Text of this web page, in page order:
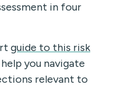
in four
guide to this risk
you navigate
relevant to